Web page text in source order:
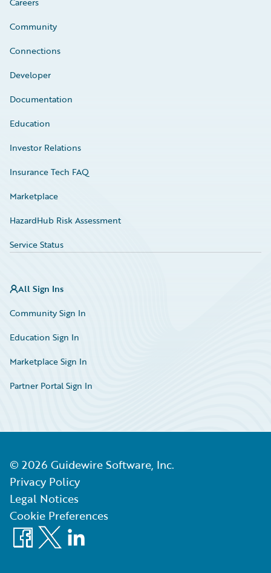
Community
Connections
Developer
Documentation
Education
Investor Relations
Insurance Tech FAQ
Marketplace
HazardHub Risk Assessment
Service Status
All Sign Ins
Community Sign In
Education Sign In
Marketplace Sign In
Partner Portal Sign In
© 2026 Guidewire Software, Inc.
Privacy Policy
Legal Notices
Cookie Preferences
Facebook
X LinkedIn